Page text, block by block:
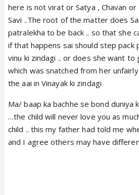
here is not virat or Satya , Chavan
Savi ..The root of the matter does
patralekha to be back .. so that she
if that happens sai should step pack
vinu ki zindagi .. or does she want to
which was snatched from her
the aai in Vinayak ki zindagi
Ma/ baap ka bachhe se bond duniya
…the child will never love you as
child .. this my father had told me
and I agree others may have